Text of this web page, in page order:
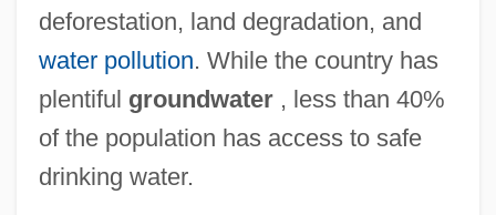
deforestation, land degradation, and
water pollution. While the country has
plentiful groundwater, less than 40%
of the population has access to safe
drinking water.